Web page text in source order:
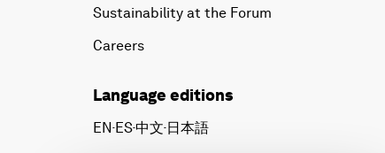
Sustainability at the Forum
Careers
Language editions
EN▪ES▪中文▪ 日本語